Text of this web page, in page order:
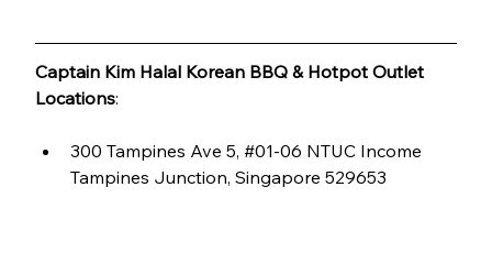
Captain Kim Halal Korean BBQ & Hotpot Outlet
Locations:
300 Tampines Ave 5, #01-06 NTUC Income
Tampines Junction, Singapore 529653